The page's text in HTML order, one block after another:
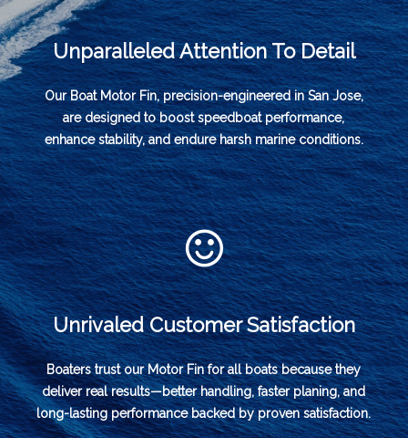
Unparalleled Attention To Detail
Our Boat Motor Fin, precision-engineered in San Jose,
are designed to boost speedboat performance,
enhance stability, and endure harsh marine conditions.
Unrivaled Customer Satisfaction
Boaters trust our Motor Fin for all boats because they
deliver real results—better handling, faster planing, and
long-lasting performance backed by proven satisfaction.